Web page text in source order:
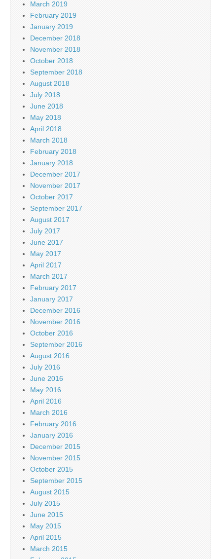
March 2019
February 2019
January 2019
December 2018
November 2018
October 2018
September 2018
August 2018
July 2018
June 2018
May 2018
April 2018
March 2018
February 2018
January 2018
December 2017
November 2017
October 2017
September 2017
August 2017
July 2017
June 2017
May 2017
April 2017
March 2017
February 2017
January 2017
December 2016
November 2016
October 2016
September 2016
August 2016
July 2016
June 2016
May 2016
April 2016
March 2016
February 2016
January 2016
December 2015
November 2015
October 2015
September 2015
August 2015
July 2015
June 2015
May 2015
April 2015
March 2015